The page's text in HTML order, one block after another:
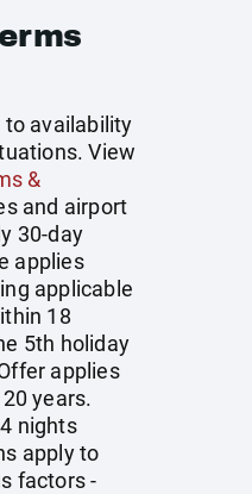
to availability
View
&
and airport
30-day
applies
applicable
18
5th holiday
applies
years.
nights
apply to
factors -